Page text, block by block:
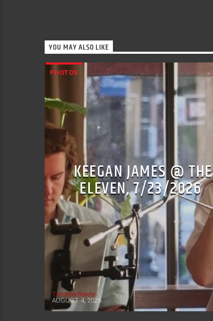
YOU MAY ALSO LIKE
PHOTOS
KEEGAN JAMES @ THE
ELEVEN, 7/23/2026
Timothy Reidy
AUGUST 4, 2026